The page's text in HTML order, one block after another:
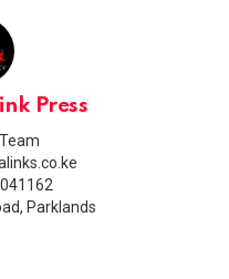
Press
Parklands